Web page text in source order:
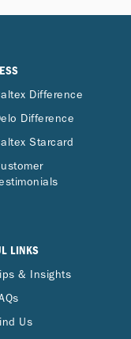
Difference
Difference
Starcard
LINKS
& Insights
Us